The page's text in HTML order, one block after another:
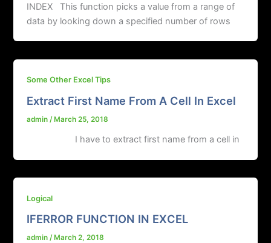
INDEX This function picks a value from a range of
data by looking down a specified number of rows
Some Other Excel Tips
Extract First Name From A Cell In Excel
admin/ March 25, 2018
I have to extract first name from a cell in
Logical
IFERROR FUNCTION IN EXCEL
admin/ March 2, 2018